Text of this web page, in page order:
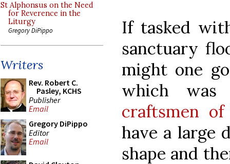
St Alphonsus on the Need
for Reverence in the
Liturgy
Gregory DiPippo
Writers
Rev. Robert C.
Pasley, KCHS
Publisher
Email
Gregory DiPippo
Editor
Email
If tasked
sanctuary
might one
which
craftsmen
have a large
shape and